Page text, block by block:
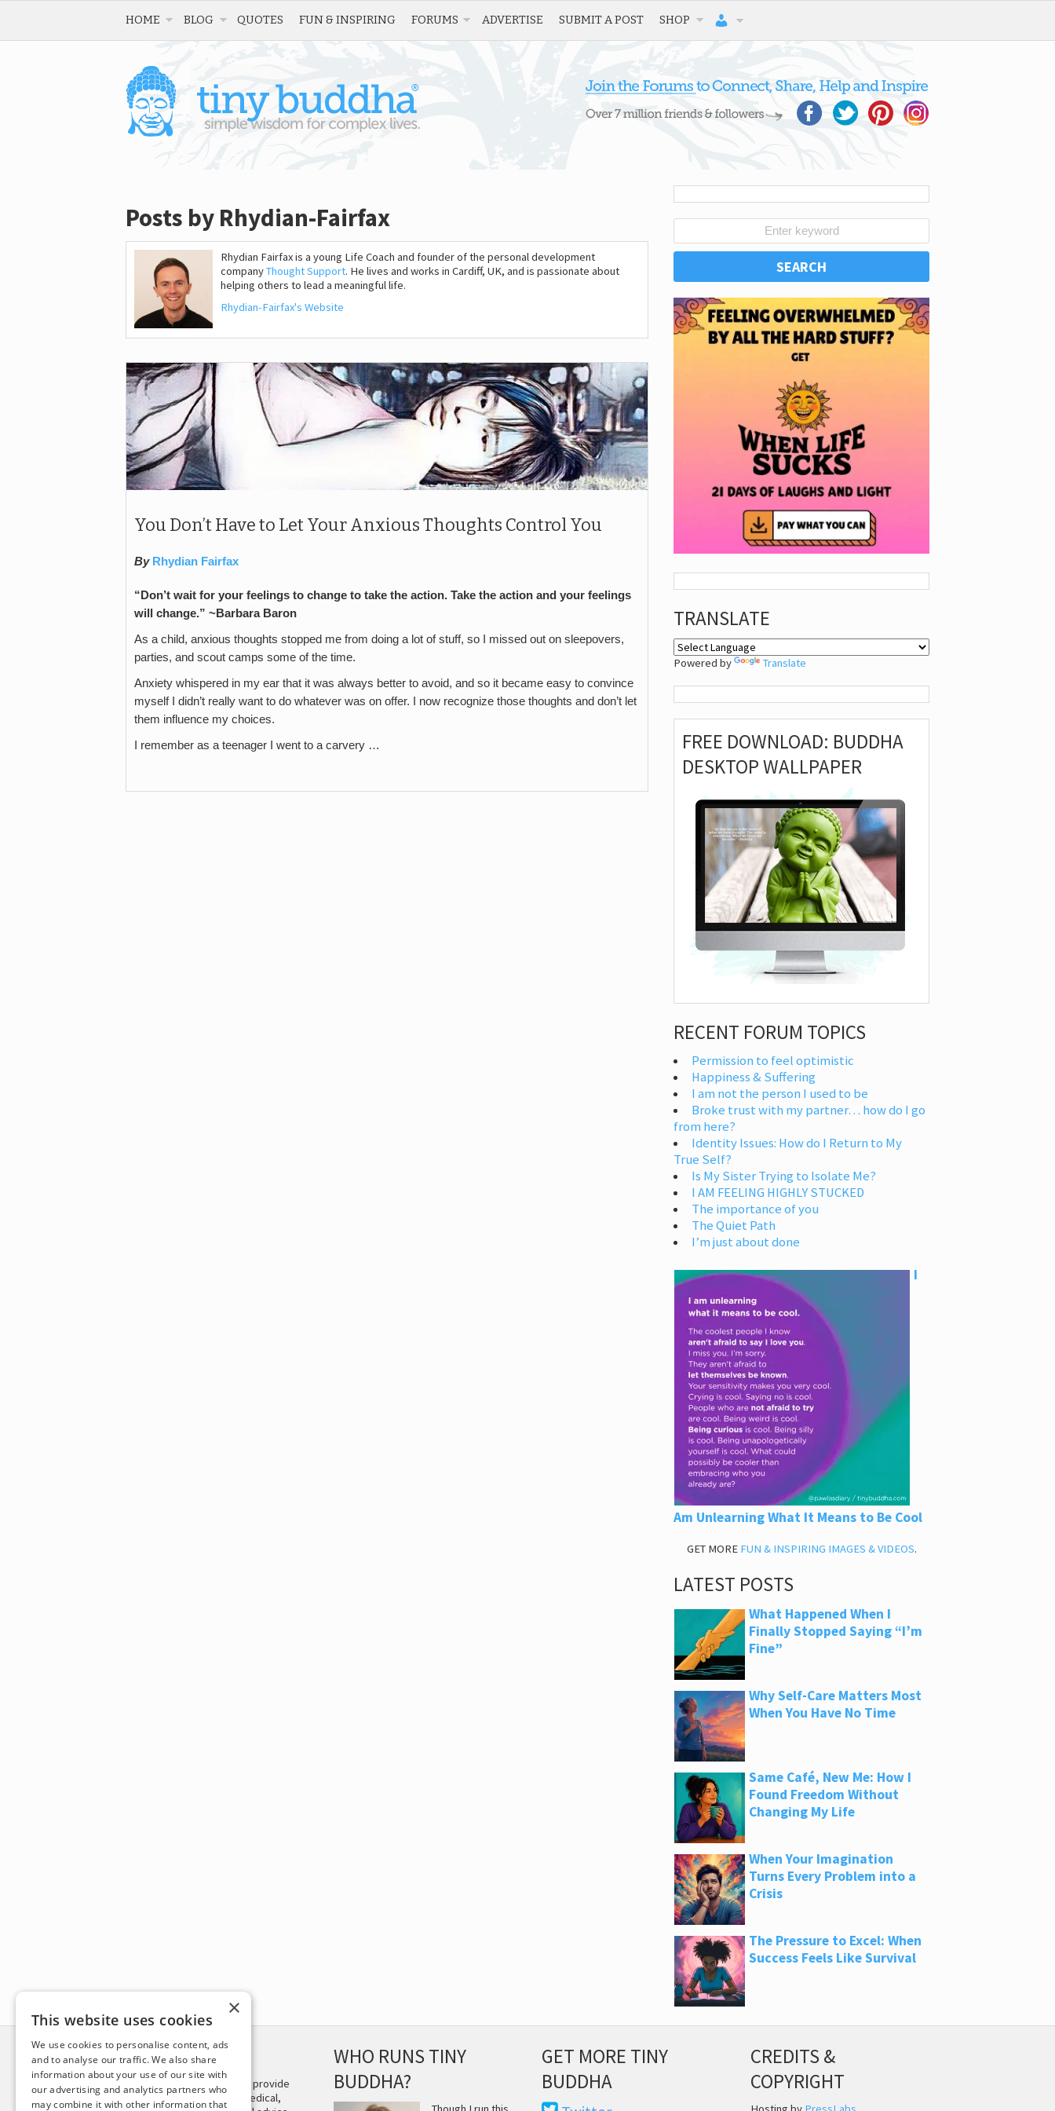
HOME BLOG QUOTES FUN & INSPIRING FORUMS ADVERTISE SUBMIT A POST SHOP
Posts by Rhydian-Fairfax
Rhydian Fairfax is a young Life Coach and founder of the personal development
companyThought Support. He lives and works in Cardiff, UK, and is passionate about
helping others to lead a meaningful life.
Rhydian-Fairfax's Website
You Don’t Have to Let Your Anxious Thoughts Control You
By Rhydian Fairfax
“Don’t wait for your feelings to change to take the action. Take the action and your feelings
will change.” ~Barbara Baron
As a child, anxious thoughts stopped me from doing a lot of stuff, so I missed out on sleepovers,
parties, and scout camps some of the time.
Anxiety whispered in my ear that it was always better to avoid, and so it became easy to convince
myself I didn’t really want to do whatever was on offer. I now recognize those thoughts and don’t let
them influence my choices.
I remember as a teenager I went to a carvery …
TRANSLATE
Powered by Translate
FREE DOWNLOAD: BUDDHA
DESKTOP WALLPAPER
RECENT FORUM TOPICS
Permission to feel optimistic
Happiness & Suffering
I am not the person I used to be
Broke trust with my partner… how do I go
from here?
Identity Issues: How do I Return to My
True Self?
Is My Sister Trying to Isolate Me?
I AM FEELING HIGHLY STUCKED
The importance of you
The Quiet Path
I’m just about done
I
Am Unlearning What It Means to Be Cool
GET MORE FUN & INSPIRING IMAGES & VIDEOS.
LATEST POSTS
What Happened When I
Finally Stopped Saying “I’m
Fine”
Why Self-Care Matters Most
When You Have No Time
Same Café, New Me: How I
Found Freedom Without
Changing My Life
When Your Imagination
Turns Every Problem into a
Crisis
The Pressure to Excel: When
Success Feels Like Survival
DISCLAIMER
This site is not intended to provide
and does not constitute medical,
WHO RUNS TINY
BUDDHA?
GET MORE TINY
BUDDHA
CREDITS &
COPYRIGHT
×
This website uses cookies
We use cookies to personalise content, ads
and to analyse our traffic. We also share
information about your use of our site with
our advertising and analytics partners who
may combine it with other information that